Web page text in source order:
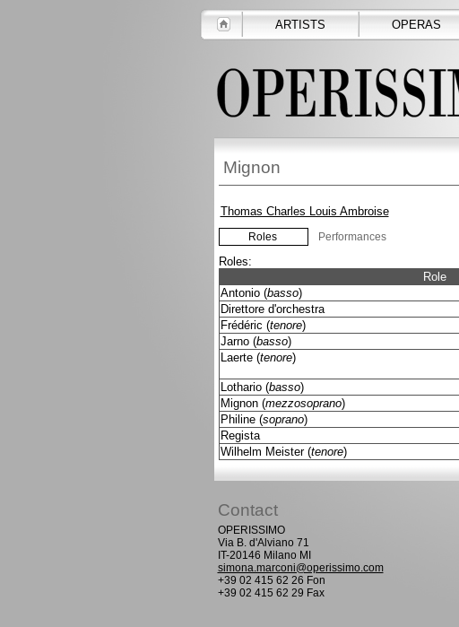
ARTISTS OPERAS
Mignon
Thomas Charles Louis Ambroise
Roles Performances
Roles:
Role
Antonio (basso)
Direttore d'orchestra
Frédéric (tenore)
Jarno (basso)
Laerte (tenore)
Lothario (basso)
Mignon (mezzosoprano)
Philine (soprano)
Regista
Wilhelm Meister (tenore)
Contact
OPERISSIMO
Via B. d'Alviano 71
IT-20146 Milano MI
simona.marconi@operissimo.com
+39 02 415 62 26 Fon
+39 02 415 62 29 Fax